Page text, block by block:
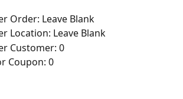
Order: Leave Blank
Location: Leave Blank
Customer: 0
Coupon: 0